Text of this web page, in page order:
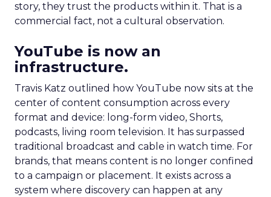
story, they trust the products within it. That is a
commercial fact, not a cultural observation.
YouTube is now an
infrastructure.
Travis Katz outlined how YouTube now sits at the
center of content consumption across every
format and device: long-form video, Shorts,
podcasts, living room television. It has surpassed
traditional broadcast and cable in watch time. For
brands, that means content is no longer confined
to a campaign or placement. It exists across a
system where discovery can happen at any